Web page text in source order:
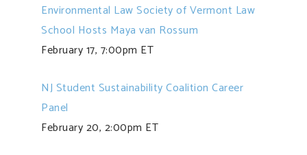
Environmental Law Society of Vermont Law
School Hosts Maya van Rossum
February 17, 7:00pm ET
NJ Student Sustainability Coalition Career
Panel
February 20, 2:00pm ET